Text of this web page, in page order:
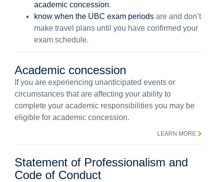
academic concession.
know when the UBC exam periods are and don’t
make travel plans until you have confirmed your
exam schedule.
Academic concession
If you are experiencing unanticipated events or
circumstances that are affecting your ability to
complete your academic responsibilities you may be
eligible for academic concession.
LEARN MORE
Statement of Professionalism and
Code of Conduct